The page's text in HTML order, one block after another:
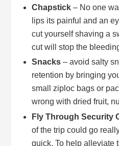
Chapstick – No one
lips its painful and an
cut yourself shaving a
cut will stop the
Snacks – avoid salty
retention by bringing
small ziploc bags or
wrong with dried fruit,
Fly Through Security
of the trip could go
quick. To help alleviate